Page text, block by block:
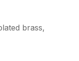
brass,